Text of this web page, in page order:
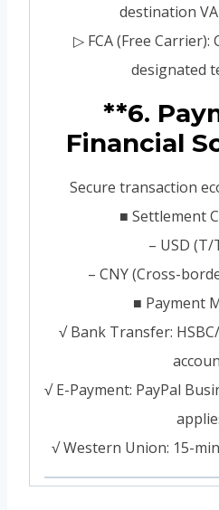
destination
▷ FCA (Free
designated
**6.
Financial
Secure transaction
■ Settlement
– USD (T/
– CNY (Cross-
■ Payment
√ Bank Transfer:
√ E-Payment: PayPal
√ Western Union: 15-